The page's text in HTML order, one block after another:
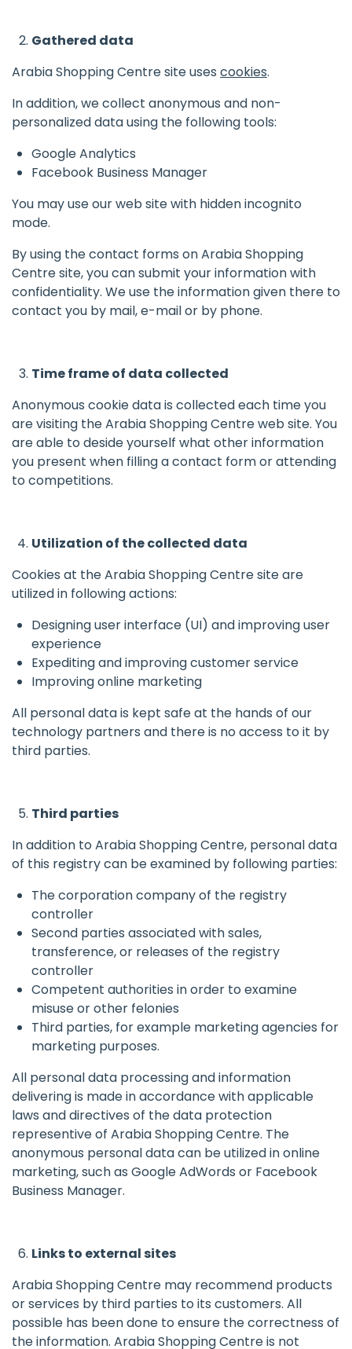
Gathered data
Arabia Shopping Centre site uses cookies.
In addition, we collect anonymous and non-
personalized data using the following tools:
Google Analytics
Facebook Business Manager
You may use our web site with hidden incognito
mode.
By using the contact forms on Arabia Shopping
Centre site, you can submit your information with
confidentiality. We use the information given there to
contact you by mail, e-mail or by phone.
Time frame of data collected
Anonymous cookie data is collected each time you
are visiting the Arabia Shopping Centre web site. You
are able to deside yourself what other information
you present when filling a contact form or attending
to competitions.
Utilization of the collected data
Cookies at the Arabia Shopping Centre site are
utilized in following actions:
Designing user interface (UI) and improving user
experience
Expediting and improving customer service
Improving online marketing
All personal data is kept safe at the hands of our
technology partners and there is no access to it by
third parties.
Third parties
In addition to Arabia Shopping Centre, personal data
of this registry can be examined by following parties:
The corporation company of the registry
controller
Second parties associated with sales,
transference, or releases of the registry
controller
Competent authorities in order to examine
misuse or other felonies
Third parties, for example marketing agencies for
marketing purposes.
All personal data processing and information
delivering is made in accordance with applicable
laws and directives of the data protection
representive of Arabia Shopping Centre. The
anonymous personal data can be utilized in online
marketing, such as Google AdWords or Facebook
Business Manager.
Links to external sites
Arabia Shopping Centre may recommend products
or services by third parties to its customers. All
possible has been done to ensure the correctness of
the information. Arabia Shopping Centre is not